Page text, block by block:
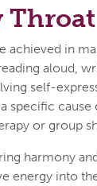
in
aloud,
self-
specific
or group
harmony
energy into